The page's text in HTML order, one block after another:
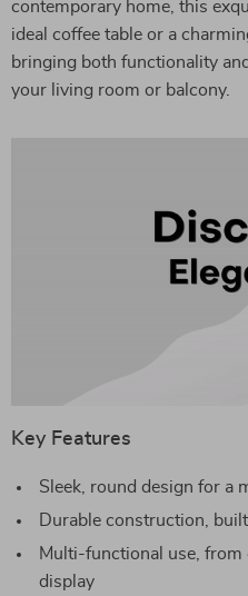
contemporary home, this
ideal coffee table or a
bringing both functionality
your living room or balcony.
Key Features
Sleek, round design for a
Durable construction,
Multi-functional use, from
display